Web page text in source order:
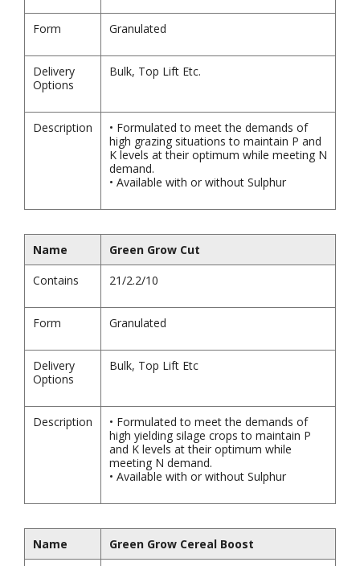
Form Granulated
Delivery
Options
Bulk, Top Lift Etc.
Description
• Formulated to meet the demands of
high grazing situations to maintain P and
K levels at their optimum while meeting N
demand.
• Available with or without Sulphur
Name
Green Grow Cut
Contains
21/2.2/10
Form Granulated
Delivery
Options
Bulk, Top Lift Etc
Description
• Formulated to meet the demands of
high yielding silage crops to maintain P
and K levels at their optimum while
meeting N demand.
• Available with or without Sulphur
Name
Green Grow Cereal Boost